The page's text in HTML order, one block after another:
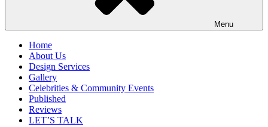
Menu
Home
About Us
Design Services
Gallery
Celebrities & Community Events
Published
Reviews
LET’S TALK